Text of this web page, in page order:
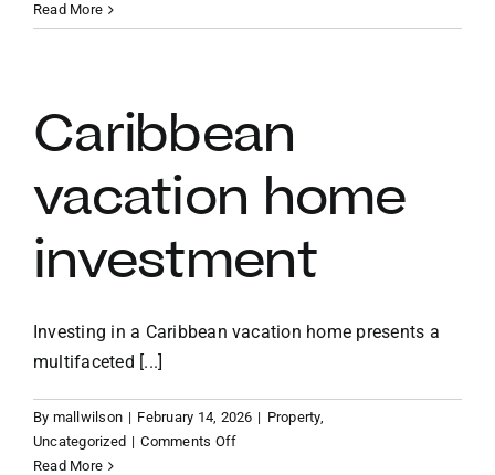
of
home
in
BVI
Read More
Caribbean
vacation home
investment
Investing in a Caribbean vacation home presents a
multifaceted [...]
By mallwilson | February 14, 2026 | Property,
Uncategorized | Comments Offon
Read More